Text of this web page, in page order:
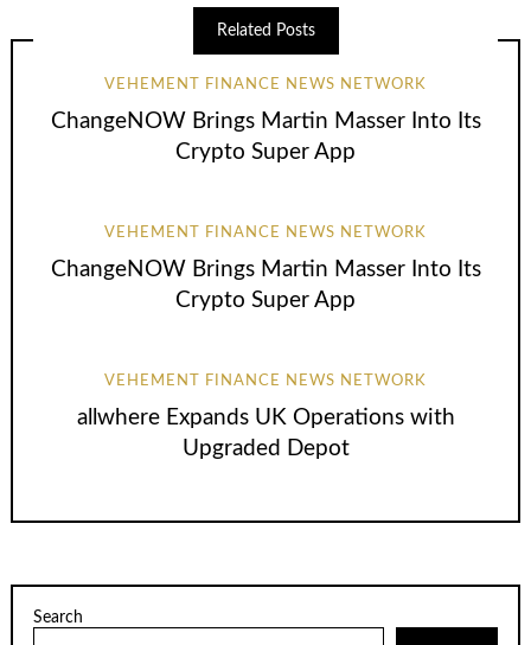
Related Posts
VEHEMENT FINANCE NEWS NETWORK
ChangeNOW Brings Martin Masser Into Its
Crypto Super App
VEHEMENT FINANCE NEWS NETWORK
ChangeNOW Brings Martin Masser Into Its
Crypto Super App
VEHEMENT FINANCE NEWS NETWORK
allwhere Expands UK Operations with
Upgraded Depot
Search